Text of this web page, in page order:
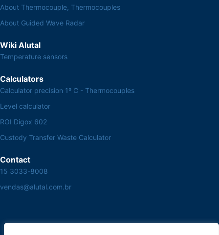
About Thermocouple, Thermocouples
About Guided Wave Radar
Wiki Alutal
Temperature sensors
Calculators
Calculator precision 1º C - Thermocouples
Level calculator
ROI Digox 602
Custody Transfer Waste Calculator
Contact
15 3033-8008
vendas@alutal.com.br